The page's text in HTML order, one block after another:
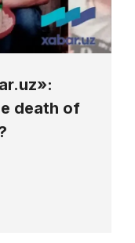
death of